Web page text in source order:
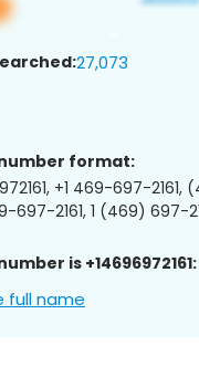
27,073
format:
+1 469-697-2161,
697-2161, 1 (469) 697-
is +14696972161:
full name